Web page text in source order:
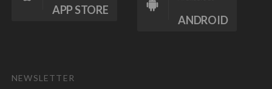
APP STORE
ANDROID
NEWSLETTER